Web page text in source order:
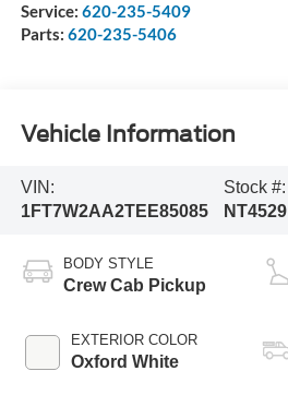
Service: 620-235-5409
Parts: 620-235-5406
Vehicle Information
VIN:
1FT7W2AA2TEE85085
Stock #:
NT4529
BODY STYLE
Crew Cab Pickup
EXTERIOR COLOR
Oxford White